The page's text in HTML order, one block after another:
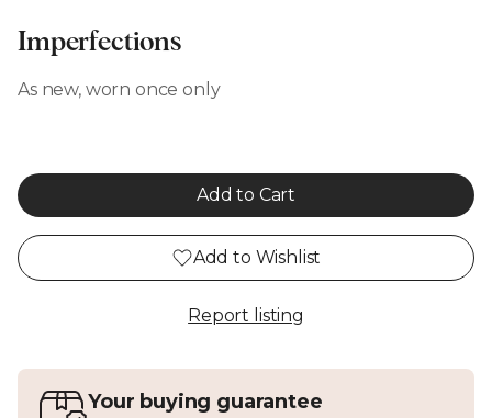
Imperfections
As new, worn once only
Add to Cart
Add to Wishlist
Report listing
Your buying guarantee